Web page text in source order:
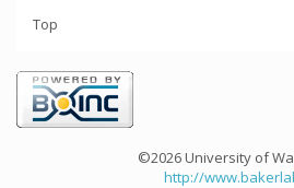
Top
©2026 University of
http://